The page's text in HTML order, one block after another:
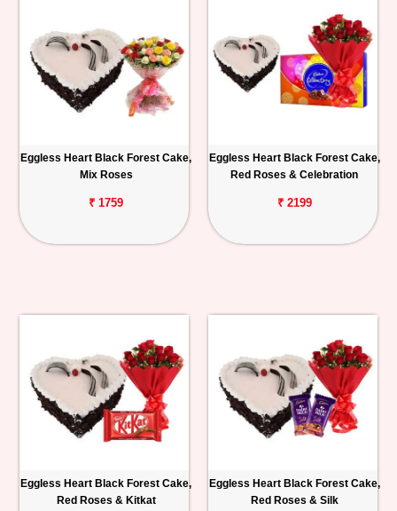
Eggless Heart Black Forest Cake,
Mix Roses
₹ 1759
Eggless Heart Black Forest Cake,
Red Roses & Celebration
₹ 2199
Eggless Heart Black Forest Cake,
Red Roses & Kitkat
Eggless Heart Black Forest Cake,
Red Roses & Silk